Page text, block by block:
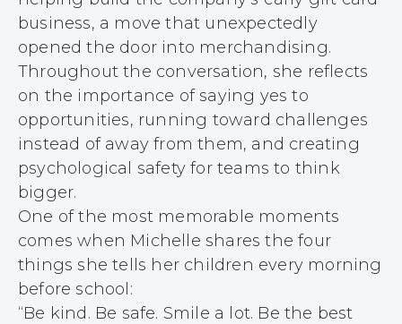
business, a move that unexpectedly
opened the door into merchandising.
Throughout the conversation, she reflects
on the importance of saying yes to
opportunities, running toward challenges
instead of away from them, and creating
psychological safety for teams to think
bigger.
One of the most memorable moments
comes when Michelle shares the four
things she tells her children every morning
before school:
“Be kind. Be safe. Smile a lot. Be the best